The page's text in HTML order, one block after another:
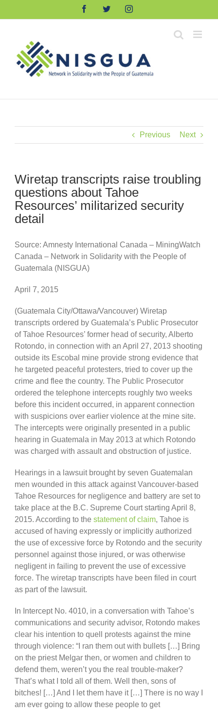
FacebookTwitterInstagram
Previous Next
Wiretap transcripts raise troubling
questions about Tahoe
Resources’ militarized security
detail
Source: Amnesty International Canada – MiningWatch
Canada – Network in Solidarity with the People of
Guatemala (NISGUA)
April 7, 2015
(Guatemala City/Ottawa/Vancouver) Wiretap
transcripts ordered by Guatemala’s Public Prosecutor
of Tahoe Resources’ former head of security, Alberto
Rotondo, in connection with an April 27, 2013 shooting
outside its Escobal mine provide strong evidence that
he targeted peaceful protesters, tried to cover up the
crime and flee the country. The Public Prosecutor
ordered the telephone intercepts roughly two weeks
before this incident occurred, in apparent connection
with suspicions over earlier violence at the mine site.
The intercepts were originally presented in a public
hearing in Guatemala in May 2013 at which Rotondo
was charged with assault and obstruction of justice.
Hearings in a lawsuit brought by seven Guatemalan
men wounded in this attack against Vancouver-based
Tahoe Resources for negligence and battery are set to
take place at the B.C. Supreme Court starting April 8,
2015. According to the statement of claim, Tahoe is
accused of having expressly or implicitly authorized
the use of excessive force by Rotondo and the security
personnel against those injured, or was otherwise
negligent in failing to prevent the use of excessive
force. The wiretap transcripts have been filed in court
as part of the lawsuit.
In Intercept No. 4010, in a conversation with Tahoe’s
communications and security advisor, Rotondo makes
clear his intention to quell protests against the mine
through violence: “I ran them out with bullets […] Bring
on the priest Melgar then, or women and children to
defend them, weren’t you the real trouble-maker?
That’s what I told all of them. Well then, sons of
bitches! […] And I let them have it […] There is no way I
am ever going to allow these people to get